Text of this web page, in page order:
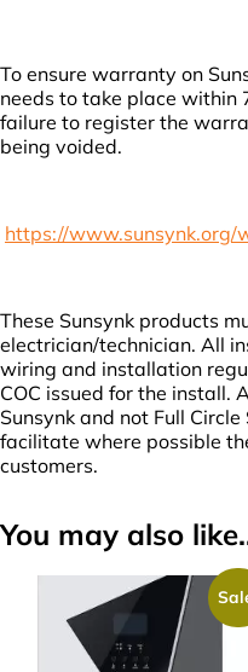
To ensure warranty on
needs to take place within
failure to register the
being voided.
https://
These Sunsynk products
electrician/technician. All
wiring and installation
COC issued for the install.
Sunsynk and not Full
facilitate where possible
customers.
You may also